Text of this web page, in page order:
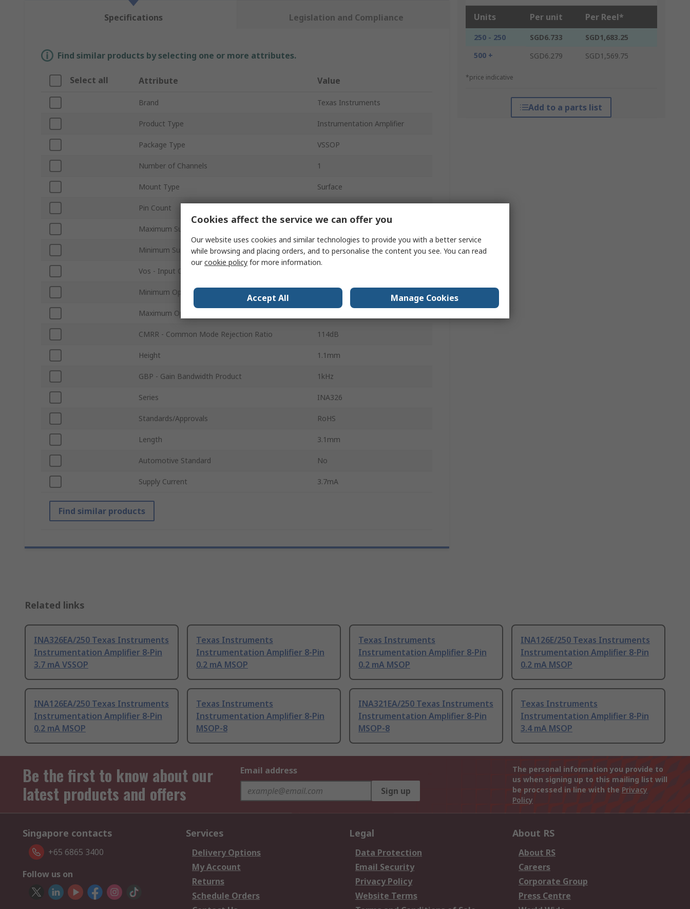
Units Per unit Per Reel*
250 - 250 SGD6.733
SGD1,683.25
500 +
SGD6.279 SGD1,569.75
*price indicative
Add to a parts list
Specifications Legislation and Compliance
Find similar products by selecting one or more attributes.
Select all Attribute Value
Brand Texas Instruments
Product Type Instrumentation Amplifier
Package Type VSSOP
Number of Channels 1
Mount Type Surface
Pin Count
Maximum Supply Voltage
Minimum Supply Voltage 2.7V
Vos - Input Offset Voltage
Minimum Operating Temperature
Maximum Operating Temperature
CMRR - Common Mode Rejection Ratio 114dB
Height 1.1mm
GBP - Gain Bandwidth Product 1kHz
Series INA326
Standards/Approvals RoHS
Length 3.1mm
Automotive Standard No
Supply Current 3.7mA
Find similar products
Related links
INA326EA/250 Texas Instruments
Instrumentation Amplifier 8-Pin
3.7 mA VSSOP
Texas Instruments
Instrumentation Amplifier 8-Pin
0.2 mA MSOP
Texas Instruments
Instrumentation Amplifier 8-Pin
0.2 mA MSOP
INA126E/250 Texas Instruments
Instrumentation Amplifier 8-Pin
0.2 mA MSOP
INA126EA/250 Texas Instruments
Instrumentation Amplifier 8-Pin
0.2 mA MSOP
Texas Instruments
Instrumentation Amplifier 8-Pin
MSOP-8
INA321EA/250 Texas Instruments
Instrumentation Amplifier 8-Pin
MSOP-8
Texas Instruments
Instrumentation Amplifier 8-Pin
3.4 mA MSOP
Be the first to know about our
latest products and offers
Email address
Sign up
The personal information you provide to
us when signing up to this mailing list will
be processed in line with the Privacy
Policy
Singapore contacts
+65 6865 3400
Follow us on
Services
Delivery Options
My Account
Returns
Schedule Orders
Legal
Data Protection
Email Security
Privacy Policy
Website Terms
About RS
About RS
Careers
Corporate Group
Press Centre
Cookies affect the service we can offer you
Our website uses cookies and similar technologies to provide you with a better service
while browsing and placing orders, and to personalise the content you see. You can read
ourcookie policy for more information.
Accept All Manage Cookies